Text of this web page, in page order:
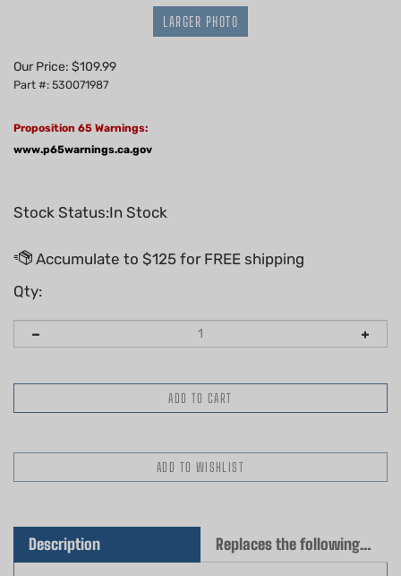
LARGER PHOTO
Our Price: $109.99
Part #: 530071987
Proposition 65 Warnings:
www.p65warnings.ca.gov
Stock Status:In Stock
Qty:
Genuine Husqvarna Carburetor W-29